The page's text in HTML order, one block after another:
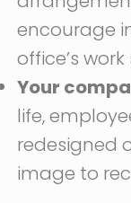
encourage
office’s work
Your
life,
redesigned
image to